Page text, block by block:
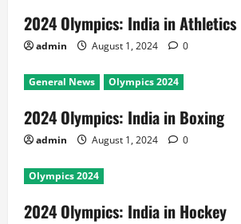
2024 Olympics: India in Athletics
admin August 1, 2024 0
General News Olympics 2024
2024 Olympics: India in Boxing
admin August 1, 2024 0
Olympics 2024
2024 Olympics: India in Hockey